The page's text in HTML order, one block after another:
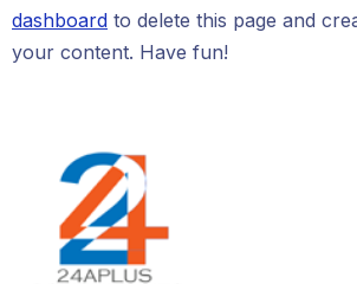
dashboard to delete this page and
your content. Have fun!